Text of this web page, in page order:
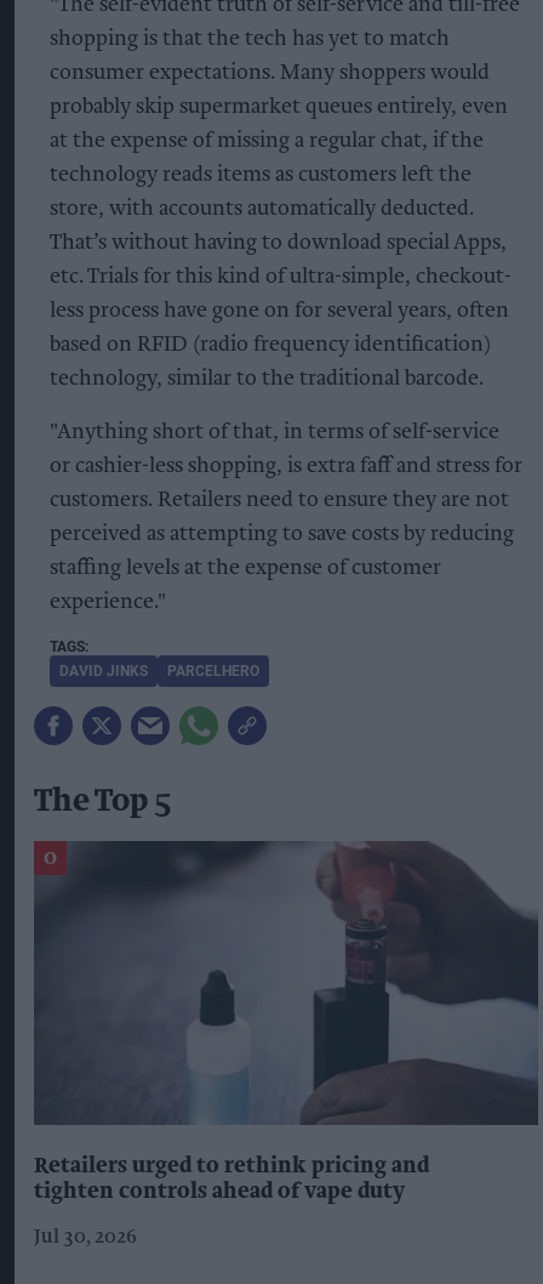
"The self-evident truth of self-service and till-free
shopping is that the tech has yet to match
consumer expectations. Many shoppers would
probably skip supermarket queues entirely, even
at the expense of missing a regular chat, if the
technology reads items as customers left the
store, with accounts automatically deducted.
That’s without having to download special Apps,
etc. Trials for this kind of ultra-simple, checkout-
less process have gone on for several years, often
based on RFID (radio frequency identification)
technology, similar to the traditional barcode.
"Anything short of that, in terms of self-service
or cashier-less shopping, is extra faff and stress for
customers. Retailers need to ensure they are not
perceived as attempting to save costs by reducing
staffing levels at the expense of customer
experience."
DAVID JINKS PARCELHERO
The Top 5
Retailers urged to rethink pricing and
tighten controls ahead of vape duty
Jul 30, 2026